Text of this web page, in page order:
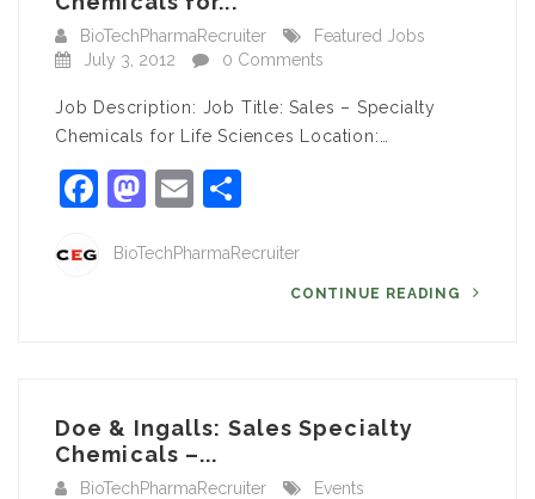
BioTechPharmaRecruiter
Featured Jobs
July 3, 2012
0 Comments
Job Description: Job Title: Sales – Specialty
Chemicals for Life Sciences Location:…
Facebook
Mastodon
Email
BioTechPharmaRecruiter
CONTINUE READING
Doe & Ingalls: Sales Specialty
Chemicals –...
BioTechPharmaRecruiter
Events